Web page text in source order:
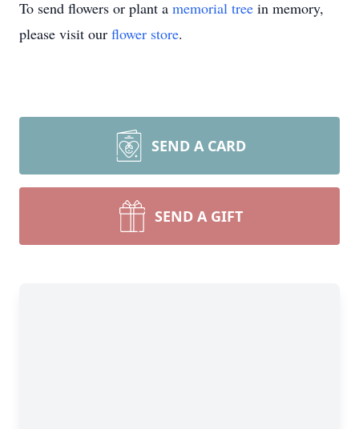
To send flowers or plant a memorial tree in memory,
please visit our flower store.
SEND A CARD
SEND A GIFT